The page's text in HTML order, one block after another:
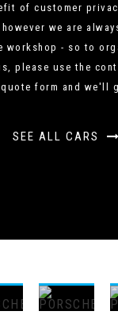
of customer
we are
workshop - so to
please use the
form and we'll
SEE ALL CARS